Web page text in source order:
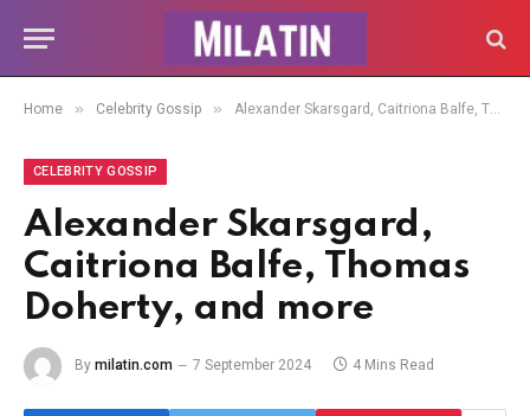
Home » Celebrity Gossip » Alexander Skarsgard, Caitriona Balfe, Thomas Doherty, and more
CELEBRITY GOSSIP
Alexander Skarsgard,
Caitriona Balfe, Thomas
Doherty, and more
By milatin.com 7 September 2024 4 Mins Read